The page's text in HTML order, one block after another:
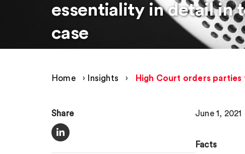
essentiality in detail in
case
Home › Insights › High Court orders parties
Share June 1, 2021
Facts